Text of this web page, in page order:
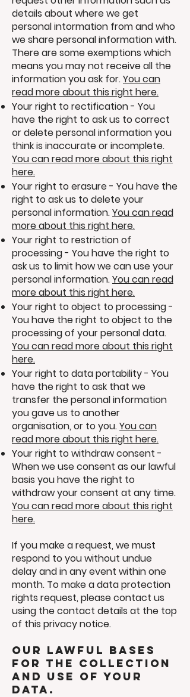
details about where we get
personal intormation from and who
we share personal information with.
There are some exemptions which
means you may not receive all the
information you ask for.You can
read more about this right here.
Your right to rectification - You
have the right to ask us to correct
or delete personal information you
think is inaccurate or incomplete.
You can read more about this right
here.
Your right to erasure - You have the
right to ask us to delete your
personal information.You can read
more about this right here.
Your right to restriction of
processing - You have the right to
ask us to limit how we can use your
personal information.You can read
more about this right here.
Your right to object to processing -
You have the right to object to the
processing of your personal data.
You can read more about this right
here.
Your right to data portability - You
have the right to ask that we
transfer the personal information
you gave us to another
organisation, or to you.You can
read more about this right here.
Your right to withdraw consent -
When we use consent as our lawful
basis you have the right to
withdraw your consent at any time.
You can read more about this right
here.
If you make a request, we must
respond to you without undue
delay and in any event within one
month. To make a data protection
rights request, please contact us
using the contact details at the top
of this privacy notice.
Our lawful bases
for the collection
and use of your
data.